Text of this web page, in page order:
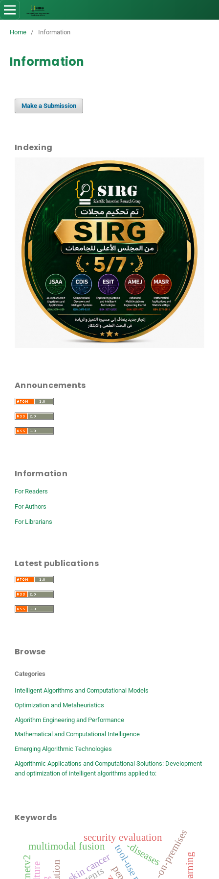
Home / Information
Information
Make a Submission
Indexing
Announcements
Information
For Readers
For Authors
For Librarians
Latest publications
Browse
Categories
Intelligent Algorithms and Computational Models
Optimization and Metaheuristics
Algorithm Engineering and Performance
Mathematical and Computational Intelligence
Emerging Algorithmic Technologies
Algorithmic Applications and Computational Solutions: Development
and optimization of intelligent algorithms applied to:
Keywords
security evaluation
-skin cancer -diseases
multimodal fusion -on-premises